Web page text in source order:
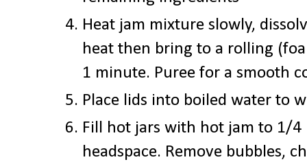
Heat jam mixture slowly,
heat then bring to a rolling
1 minute. Puree for a smooth
Place lids into boiled water to
Fill hot jars with hot jam to 1/4
headspace. Remove bubbles,